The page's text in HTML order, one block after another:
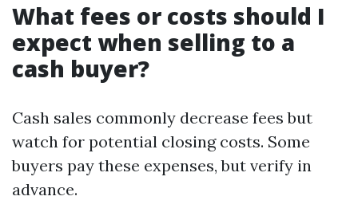
What fees or costs should I
expect when selling to a
cash buyer?
Cash sales commonly decrease fees but
watch for potential closing costs. Some
buyers pay these expenses, but verify in
advance.